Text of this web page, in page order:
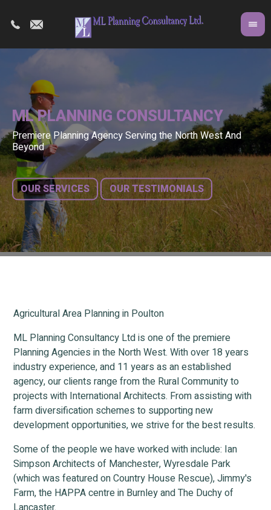
ML PLANNING CONSULTANCY
Premiere Planning Agency Serving the North West And
Beyond
OUR SERVICES OUR TESTIMONIALS
A
Agricultural Area Planning in Poulton
ML Planning Consultancy Ltd is one of the premiere
Planning Agencies in the North West. With over 18 years
industry experience, and 11 years as an established
agency, our clients range from the Rural Community to
projects with International Architects. From assisting with
farm diversification schemes to supporting new
development opportunities, we strive for the best results.
Some of the people we have worked with include: Ian
Simpson Architects of Manchester, Wyresdale Park
(which was featured on Country House Rescue), Jimmy's
Farm, the HAPPA centre in Burnley and The Duchy of